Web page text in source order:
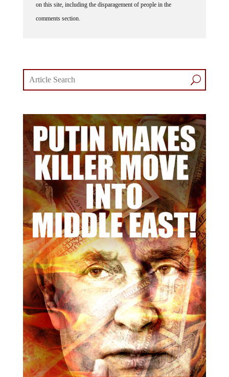
on this site, including the disparagement of people in the
comments section.